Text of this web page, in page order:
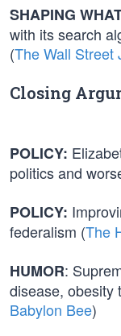
SHAPING
with its search
(The Wall Street
Closing
POLICY:
politics and
POLICY:
federalism (The
HUMOR:
disease, obesity
Babylon Bee)